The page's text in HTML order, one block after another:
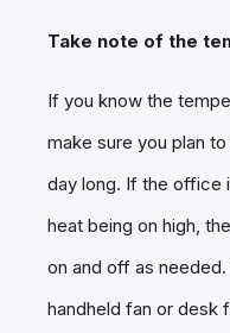
Take note of the
If you know the
make sure you plan
day long. If the office
heat being on high,
on and off as
handheld fan or desk